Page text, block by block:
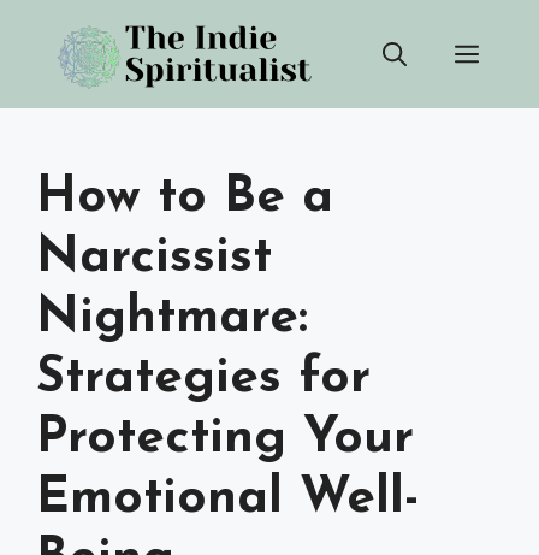
content
How to Be a
Narcissist
Nightmare:
Strategies for
Protecting Your
Emotional Well-